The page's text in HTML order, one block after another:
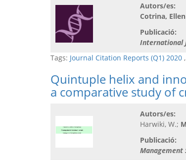
Autors/es:
Cotrina,
Publicació:
International
Tags: Journal Citation Reports (Q1) 2020 ,
Quintuple helix and
a comparative study of
Autors/es:
Harwiki, W.;
Publicació:
Management